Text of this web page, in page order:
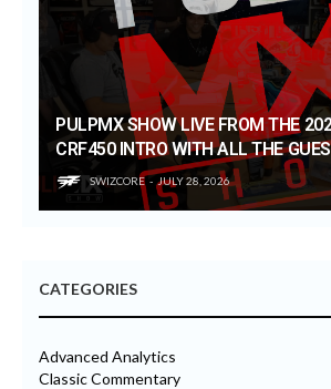
PULPMX SHOW LIVE FROM THE
CRF450 INTRO WITH ALL THE
SWIZCORE JULY 28, 2026
CATEGORIES
Advanced Analytics
Classic Commentary